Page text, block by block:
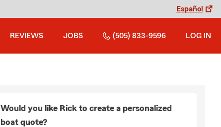
Español
REVIEWS JOBS (505) 833-9596 LOG IN
Would you like Rick to create a personalized
boat quote?